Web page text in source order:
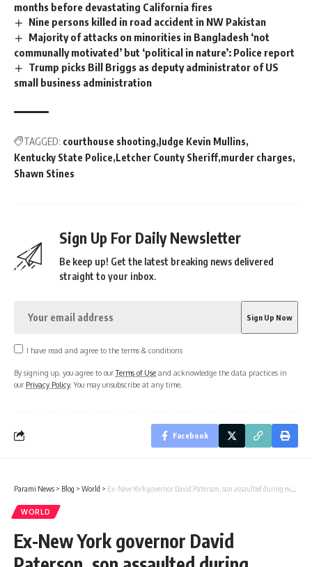
months before devastating California fires
Nine persons killed in road accident in NW Pakistan
Majority of attacks on minorities in Bangladesh ‘not
communally motivated’ but ‘political in nature’: Police report
Trump picks Bill Briggs as deputy administrator of US
small business administration
TAGGED: courthouse shooting Judge Kevin Mullins
Kentucky State Police Letcher County Sheriff murder charges
Shawn Stines
Sign Up For Daily Newsletter
Be keep up! Get the latest breaking news delivered
straight to your inbox.
I have read and agree to the terms & conditions
By signing up, you agree to ourTerms of Use and acknowledge the data practices in
our Privacy Policy. You may unsubscribe at any time.
Facebook
Parami News > Blog > World > Ex-New York governor David Paterson, son assaulted during evening stroll
WORLD
Ex-New York governor David